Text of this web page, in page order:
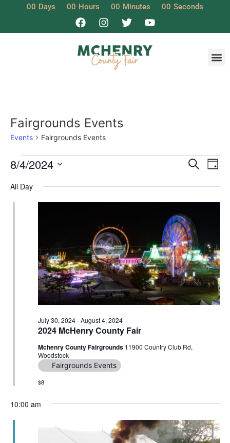
00 Days 00 Hours 00 Minutes 00 Seconds
Fairgrounds Events
Events Fairgrounds Events
and
Search
Day
8/4/2024
date.
All Day
2024 McHenry County Fair
July 30, 2024-August 4, 2024
Mchenry County Fairgrounds 11900 Country Club Rd,
Woodstock
Fairgrounds Events
$8
10:00 am